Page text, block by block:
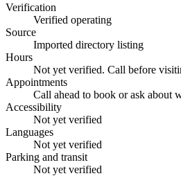
Verification
Verified operating
Source
Imported directory listing
Hours
Not yet verified. Call before
Appointments
Call ahead to book or ask about
Accessibility
Not yet verified
Languages
Not yet verified
Parking and transit
Not yet verified